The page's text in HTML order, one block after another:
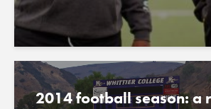
2014 football season: a